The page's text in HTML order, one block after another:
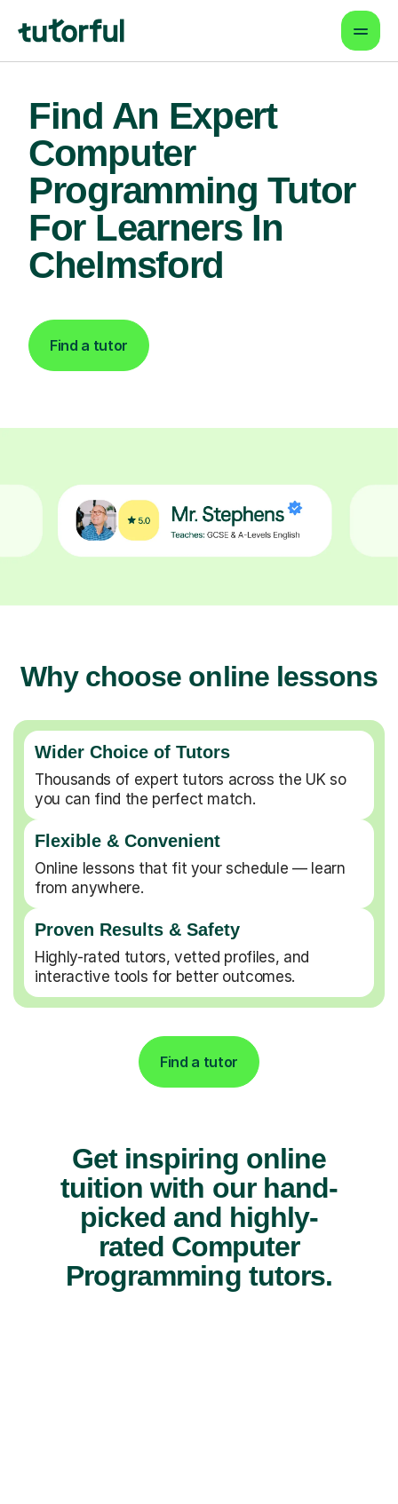
Find An Expert
Computer
Programming Tutor
For Learners In
Chelmsford
Find a tutor
Why choose online lessons
Wider Choice of Tutors
Thousands of expert tutors across the UK so
you can find the perfect match.
Flexible & Convenient
Online lessons that fit your schedule — learn
from anywhere.
Proven Results & Safety
Highly-rated tutors, vetted profiles, and
interactive tools for better outcomes.
Find a tutor
Get inspiring online
tuition with our hand-
picked and highly-
rated Computer
Programming tutors.